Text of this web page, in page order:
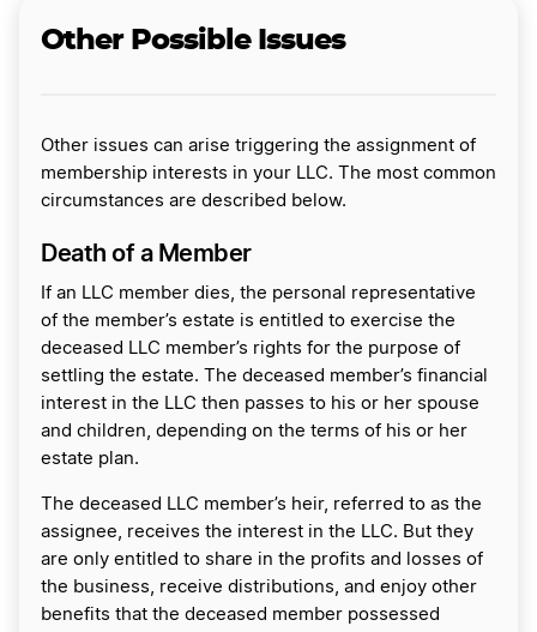
Other Possible Issues
Other issues can arise triggering the assignment of
membership interests in your LLC. The most common
circumstances are described below.
Death of a Member
If an LLC member dies, the personal representative
of the member’s estate is entitled to exercise the
deceased LLC member’s rights for the purpose of
settling the estate. The deceased member’s financial
interest in the LLC then passes to his or her spouse
and children, depending on the terms of his or her
estate plan.
The deceased LLC member’s heir, referred to as the
assignee, receives the interest in the LLC. But they
are only entitled to share in the profits and losses of
the business, receive distributions, and enjoy other
benefits that the deceased member possessed